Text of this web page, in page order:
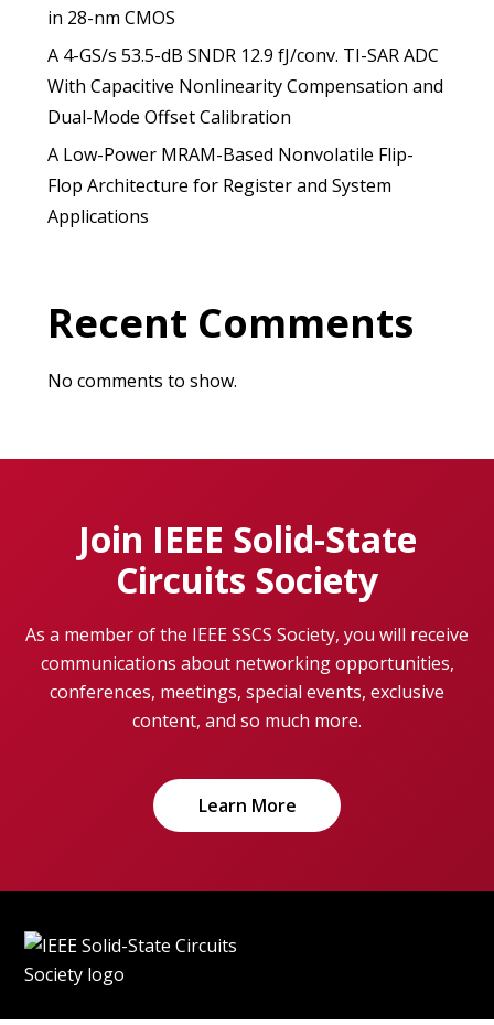
in 28-nm CMOS
A 4-GS/s 53.5-dB SNDR 12.9 fJ/conv. TI-SAR ADC
With Capacitive Nonlinearity Compensation and
Dual-Mode Offset Calibration
A Low-Power MRAM-Based Nonvolatile Flip-
Flop Architecture for Register and System
Applications
Recent Comments
No comments to show.
Join IEEE Solid-State
Circuits Society
As a member of the IEEE SSCS Society, you will receive
communications about networking opportunities,
conferences, meetings, special events, exclusive
content, and so much more.
Learn More